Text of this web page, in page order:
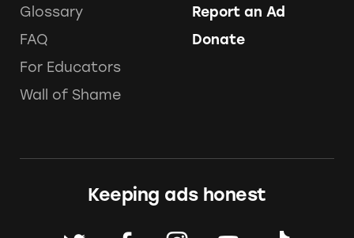
Glossary
FAQ
For Educators
Wall of Shame
Report an Ad
Donate
Keeping ads honest